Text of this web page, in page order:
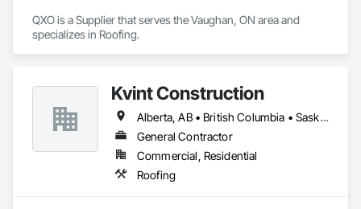
QXO is a Supplier that serves the Vaughan, ON area and
specializes in Roofing.
Kvint Construction
Alberta, AB • British Columbia • Saskatchewan
General Contractor
Commercial, Residential
Roofing